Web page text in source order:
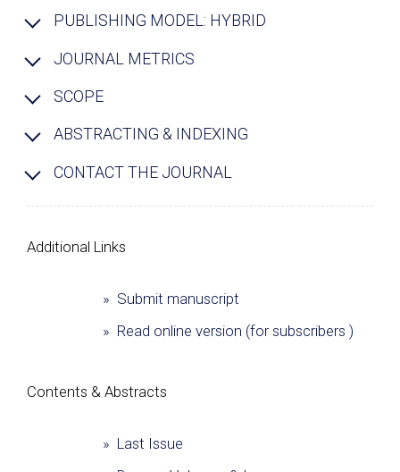
PUBLISHING MODEL: HYBRID
JOURNAL METRICS
SCOPE
ABSTRACTING & INDEXING
CONTACT THE JOURNAL
Additional Links
» Submit manuscript
» Read online version (for subscribers )
Сontents & Abstracts
» Last Issue